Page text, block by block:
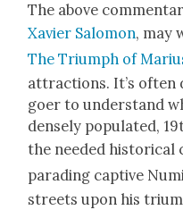
The above
Xavier Salomon, may
The Tri­umph of
attrac­tions. It’s
goer to under­stand
dense­ly pop­u­lat­ed,
the need­ed
parad­ing cap­tive
streets upon his